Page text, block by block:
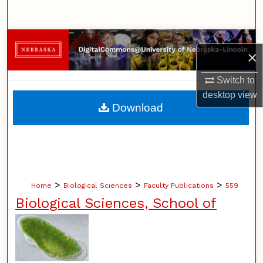
×
Switch to
desktopview
Browse Collections
My Account
About
Home > Biological Sciences > Faculty Publications > 559
Biological Sciences, School of
Download